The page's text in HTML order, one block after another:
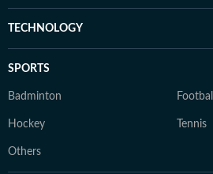
TECHNOLOGY
SPORTS
Badminton Football
Hockey Tennis
Others